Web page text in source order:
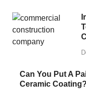
Can You Put A
Ceramic Coating?